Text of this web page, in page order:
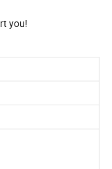
you!